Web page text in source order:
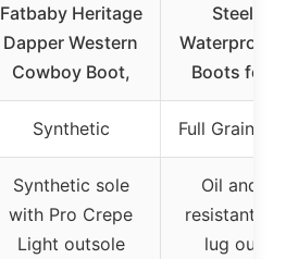
Fatbaby Heritage
Dapper Western
Cowboy Boot,
Steel
Waterproof
Boots for
Synthetic Full Grain
Synthetic sole
with Pro Crepe
Light outsole
Oil and
resistant
lug